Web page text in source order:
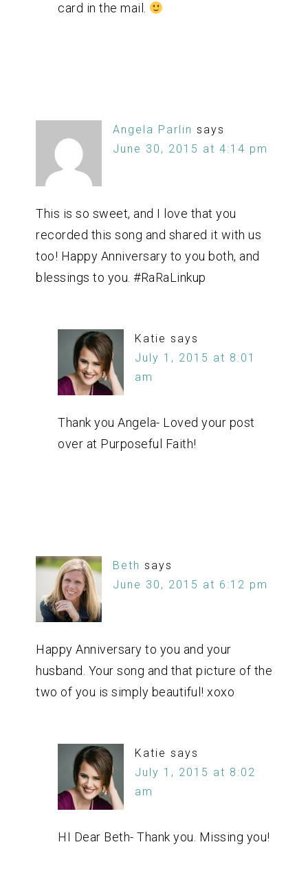
card in the mail.
Angela Parlin says
June 30, 2015 at 4:14 pm
This is so sweet, and I love that you
recorded this song and shared it with us
too! Happy Anniversary to you both, and
blessings to you. #RaRaLinkup
Katie says
July 1, 2015 at 8:01
am
Thank you Angela- Loved your post
over at Purposeful Faith!
Beth says
June 30, 2015 at 6:12 pm
Happy Anniversary to you and your
husband. Your song and that picture of the
two of you is simply beautiful! xoxo
Katie says
July 1, 2015 at 8:02
am
HI Dear Beth- Thank you. Missing you!